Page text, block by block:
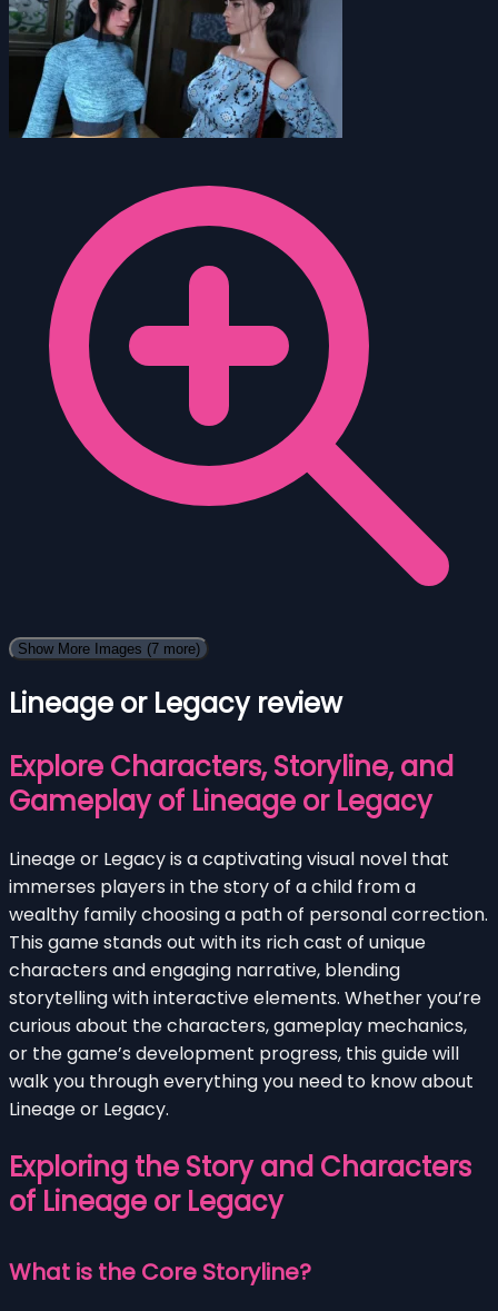
Show More Images (7 more)
Lineage or Legacy review
Explore Characters, Storyline, and
Gameplay of Lineage or Legacy
Lineage or Legacy is a captivating visual novel that
immerses players in the story of a child from a
wealthy family choosing a path of personal correction.
This game stands out with its rich cast of unique
characters and engaging narrative, blending
storytelling with interactive elements. Whether you’re
curious about the characters, gameplay mechanics,
or the game’s development progress, this guide will
walk you through everything you need to know about
Lineage or Legacy.
Exploring the Story and Characters
of Lineage or Legacy
What is the Core Storyline?